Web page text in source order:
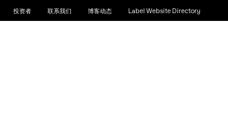
投资者 联系我们 博客动态 Label Website Directory